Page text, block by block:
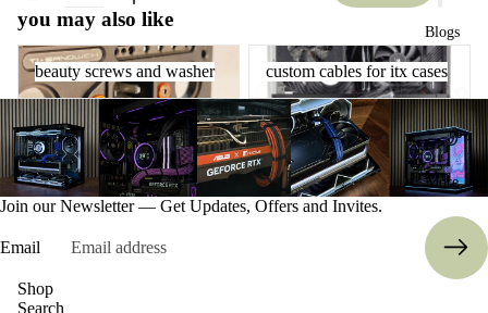
Blogs
More
you may also like
beauty screws and washer
beauty screws and washer
custom cables for itx cases
custom cables for itx cases
Join our Newsletter — Get Updates, Offers and Invites.
Email
Shop
Search